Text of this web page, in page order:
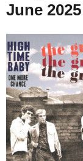
June